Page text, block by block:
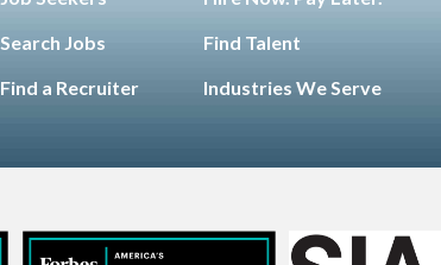
Search Jobs
Find a Recruiter
Find Talent
Industries We Serve